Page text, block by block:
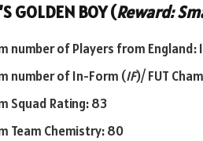
GOLDEN BOY (Reward:
number of Players from England: 1
number of In-Form (IF)/ FUT
Squad Rating: 83
Team Chemistry: 80